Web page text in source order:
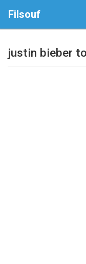
Filsouf
justin bieber